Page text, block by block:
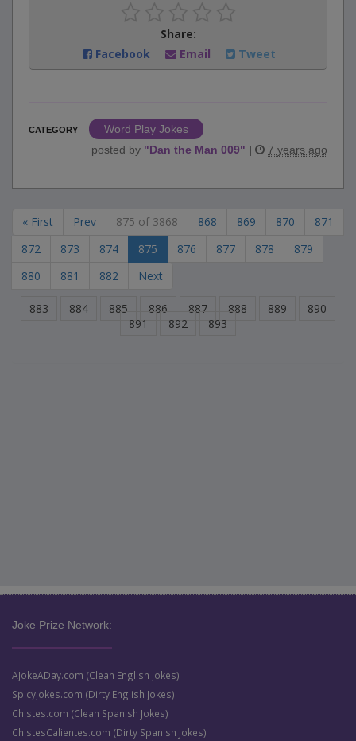
Share:
Facebook
Email Tweet
CATEGORY
Word Play Jokes
posted by "Dan the Man 009" | 7 years ago
« First Prev 875 of 3868 868 869 870
871
872
873 874 875 876 877 878
879
880
881 882 Next
883 884 885 886 887 888 889
890
891
892 893
Joke Prize Network:
AJokeADay.com (Clean English Jokes)
SpicyJokes.com (Dirty English Jokes)
Chistes.com (Clean Spanish Jokes)
ChistesCalientes.com (Dirty Spanish Jokes)